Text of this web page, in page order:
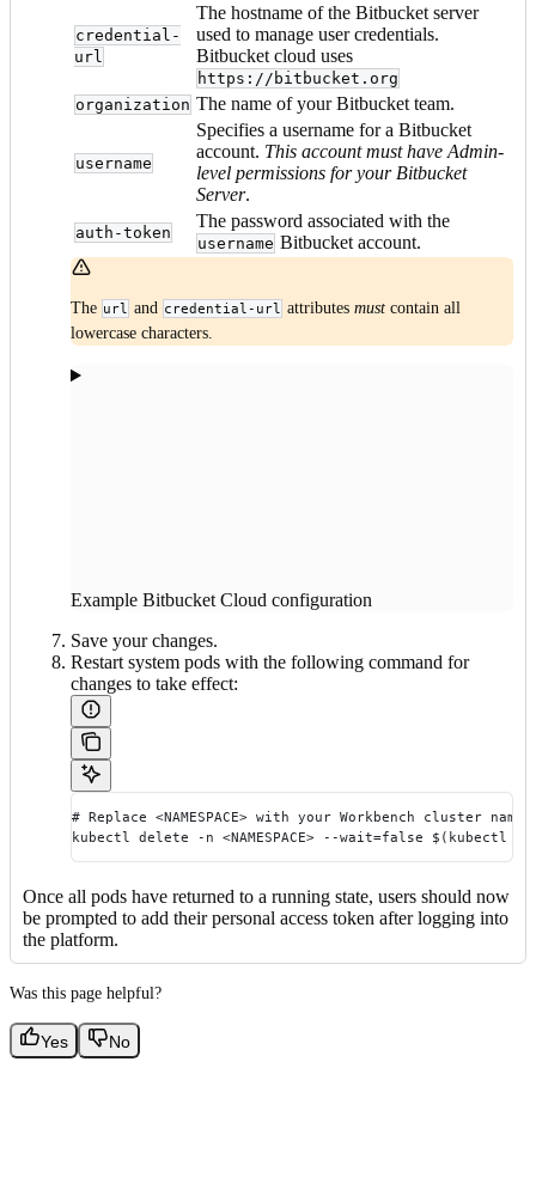
credential-
url
The hostname of the Bitbucket server
used to manage user credentials.
Bitbucket cloud uses
https://bitbucket.org
organization The name of your Bitbucket team.
username
Specifies a username for a Bitbucket
account. This account must have Admin-
level permissions for your Bitbucket
Server.
auth-token
The password associated with the
username Bitbucket account.
The url and credential-url attributes must contain all
lowercase characters.
Example Bitbucket Cloud configuration
Save your changes.
Restart system pods with the following command for
changes to take effect:
# Replace <NAMESPACE> with your Workbench cluster
kubectl delete -n <NAMESPACE> --wait=false $(kubectl
Once all pods have returned to a running state, users should now
be prompted to add their personal access token after logging into
the platform.
Was this page helpful?
Yes No